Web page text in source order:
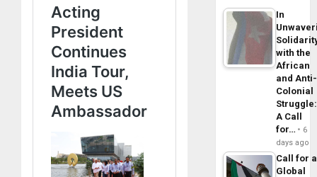
In
with the
African
and Anti-
Colonial
Struggle:
A Call
for…
6
days ago
Call for a
Global